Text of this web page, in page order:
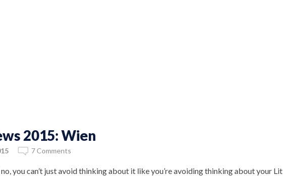
2015: Wien
7 Comments
you can’t just avoid thinking about it like you’re avoiding thinking about your Lit